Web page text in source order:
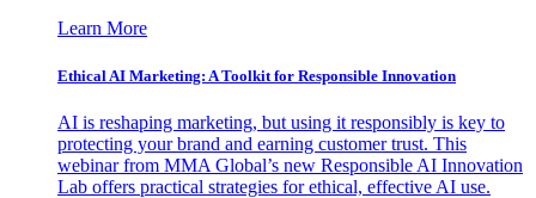
Learn More
Ethical AI Marketing: A Toolkit for Responsible Innovation
AI is reshaping marketing, but using it responsibly is key to
protecting your brand and earning customer trust. This
webinar from MMA Global’s new Responsible AI Innovation
Lab offers practical strategies for ethical, effective AI use.